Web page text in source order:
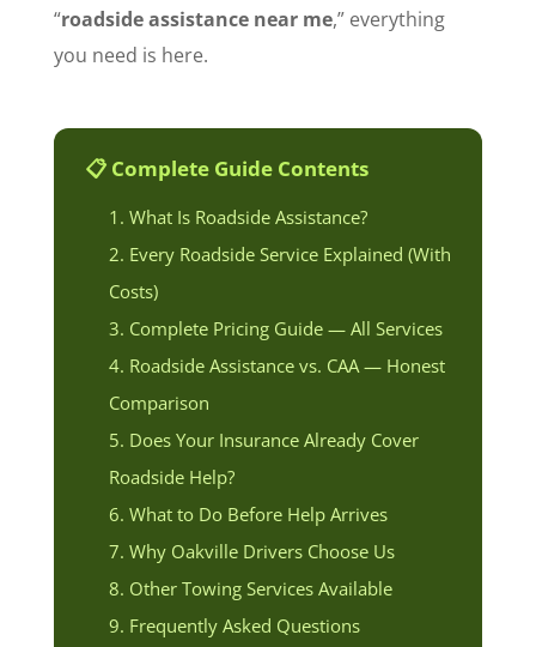
“roadside assistance near me,” everything
you need is here.
📋 Complete Guide Contents
What Is Roadside Assistance?
Every Roadside Service Explained (With
Costs)
Complete Pricing Guide — All Services
Roadside Assistance vs. CAA — Honest
Comparison
Does Your Insurance Already Cover
Roadside Help?
What to Do Before Help Arrives
Why Oakville Drivers Choose Us
Other Towing Services Available
Frequently Asked Questions